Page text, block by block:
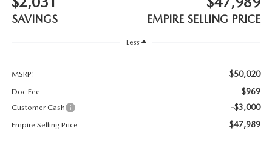
PRIVACY REQUESTS
MAZDA TRIM LEVEL COMPARISONS
SAVINGS EMPIRE SELLING PRICE
Less
MSRP: $50,020
Doc Fee $969
Customer Cash -$3,000
Empire Selling Price $47,989